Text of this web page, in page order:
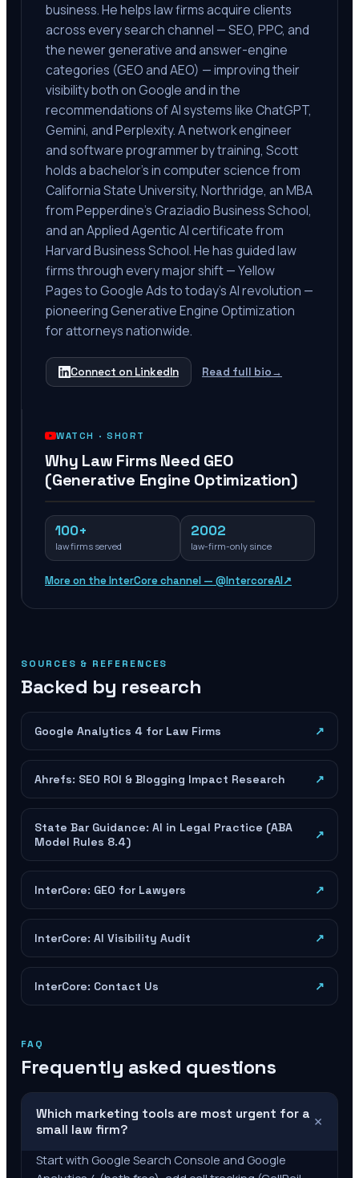
business. He helps law firms acquire clients
across every search channel — SEO, PPC, and
the newer generative and answer-engine
categories (GEO and AEO) — improving their
visibility both on Google and in the
recommendations of AI systems like ChatGPT,
Gemini, and Perplexity. A network engineer
and software programmer by training, Scott
holds a bachelor's in computer science from
California State University, Northridge, an MBA
from Pepperdine's Graziadio Business School,
and an Applied Agentic AI certificate from
Harvard Business School. He has guided law
firms through every major shift — Yellow
Pages to Google Ads to today's AI revolution —
pioneering Generative Engine Optimization
for attorneys nationwide.
Connect on LinkedIn Read full bio→
WATCH · SHORT
Why Law Firms Need GEO
(Generative Engine Optimization)
100+
law firms served
2002
law-firm-only since
More on the InterCore channel — @IntercoreAI↗
SOURCES & REFERENCES
Backed by research
Google Analytics 4 for Law Firms ↗
Ahrefs: SEO ROI & Blogging Impact Research ↗
State Bar Guidance: AI in Legal Practice (ABA
Model Rules 8.4)
↗
InterCore: GEO for Lawyers ↗
InterCore: AI Visibility Audit ↗
InterCore: Contact Us ↗
FAQ
Frequently asked questions
Which marketing tools are most urgent for a
small law firm?
+
Start with Google Search Console and Google